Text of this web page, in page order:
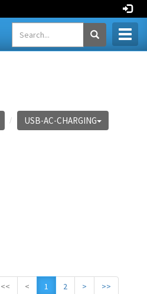
USB-AC-CHARGING
<< < 1 2 > >>